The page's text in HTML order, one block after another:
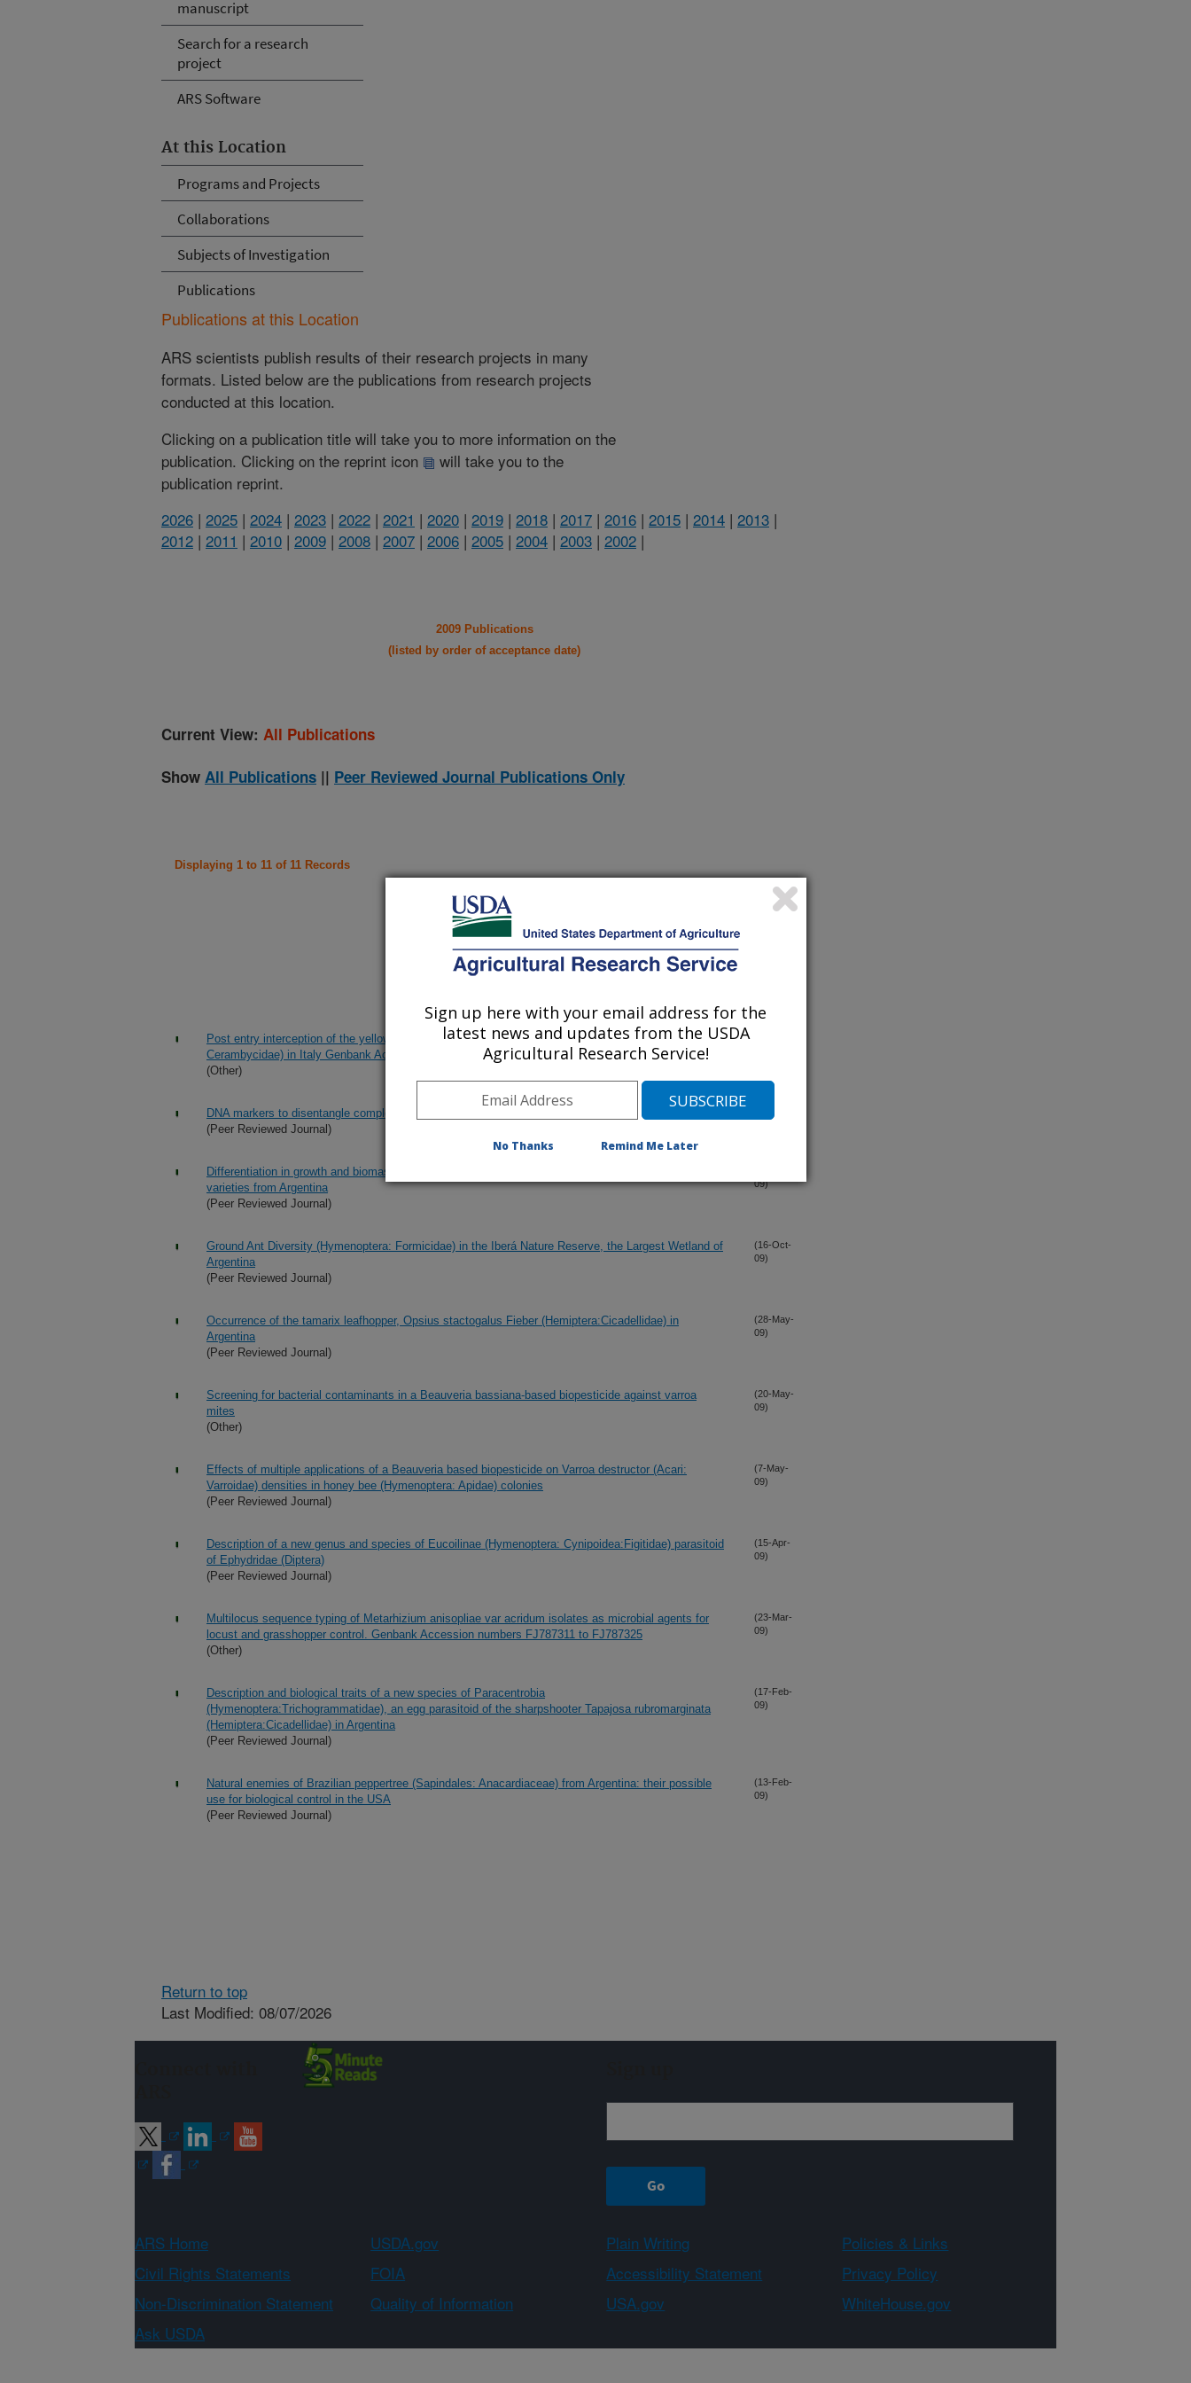
manuscript
Search for a research
project
ARS Software
At this Location
Programs and Projects
Collaborations
Subjects of Investigation
Publications
Publications at this Location
ARS scientists publish results of their research projects in many
formats. Listed below are the publications from research projects
conducted at this location.
Clicking on a publication title will take you to more information on the
publication. Clicking on the reprint icon
will take you to the
publication reprint.
2026 | 2025 | 2024 | 2023 | 2022 | 2021 | 2020 | 2019 | 2018 | 2017 | 2016 | 2015 | 2014 | 2013 |
2012 | 2011 | 2010 | 2009 | 2008 | 2007 | 2006 | 2005 | 2004 | 2003 | 2002 |
2009 Publications
(listed by order of acceptance date)
Current View: All Publications
Show All Publications || Peer Reviewed Journal Publications Only
Displaying 1 to 11 of 11 Records
Post entry interception of the yellow-spotted longhorned beetle,Psacothea hilaris (Coleoptera:
Cerambycidae) in Italy Genbank Accession Number GU244486
(Other)
DNA markers to disentangle complexes of cryptic taxa in mealybugs (Hemiptera: Pseudococcidae)
(Peer Reviewed Journal)
Differentiation in growth and biomass allocation among three native Alternathera philoxeroides
varieties from Argentina
(Peer Reviewed Journal)
09)
Ground Ant Diversity (Hymenoptera: Formicidae) in the Iberá Nature Reserve, the Largest Wetland of
Argentina
(Peer Reviewed Journal)
(16-Oct-
09)
Occurrence of the tamarix leafhopper, Opsius stactogalus Fieber (Hemiptera:Cicadellidae) in
Argentina
(Peer Reviewed Journal)
(28-May-
09)
Screening for bacterial contaminants in a Beauveria bassiana-based biopesticide against varroa
mites
(Other)
(20-May-
09)
Effects of multiple applications of a Beauveria based biopesticide on Varroa destructor (Acari:
Varroidae) densities in honey bee (Hymenoptera: Apidae) colonies
(Peer Reviewed Journal)
(7-May-
09)
Description of a new genus and species of Eucoilinae (Hymenoptera: Cynipoidea:Figitidae) parasitoid
of Ephydridae (Diptera)
(Peer Reviewed Journal)
(15-Apr-
09)
Multilocus sequence typing of Metarhizium anisopliae var acridum isolates as microbial agents for
locust and grasshopper control. Genbank Accession numbers FJ787311 to FJ787325
(Other)
(23-Mar-
09)
Description and biological traits of a new species of Paracentrobia
(Hymenoptera:Trichogrammatidae), an egg parasitoid of the sharpshooter Tapajosa rubromarginata
(Hemiptera:Cicadellidae) in Argentina
(Peer Reviewed Journal)
(17-Feb-
09)
Natural enemies of Brazilian peppertree (Sapindales: Anacardiaceae) from Argentina: their possible
use for biological control in the USA
(Peer Reviewed Journal)
(13-Feb-
09)
Return to top
Last Modified: 08/07/2026
ARS Home USDA.gov Plain Writing
Policies & Links
Civil Rights Statements
FOIA Accessibility Statement
Privacy Policy
Non-Discrimination Statement
Quality of Information USA.gov
WhiteHouse.gov
Ask USDA
Sign up here with your email address for the
latest news and updates from the USDA
Agricultural Research Service!
No Thanks Remind Me Later